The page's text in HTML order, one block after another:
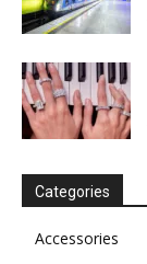
Categories
Accessories